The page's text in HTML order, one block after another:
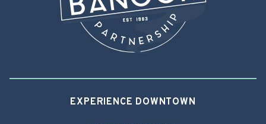
EXPERIENCE DOWNTOWN